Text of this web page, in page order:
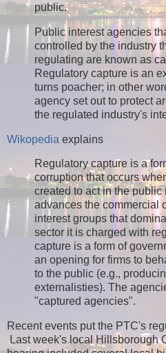
public.
Public interest agencies
controlled by the industry
regulating are known as
Regulatory capture is an
turns poacher; in other
agency set out to protect
the regulated industry's
Wikopedia explains
Regulatory capture is a
corruption that occurs
created to act in the public
advances the commercial
interest groups that
sector it is charged with
capture is a form of
an opening for firms to
to the public (e.g.,
externalisties). The
"captured agencies".
Recent events put the PTC's
Last week's local Hillsborough